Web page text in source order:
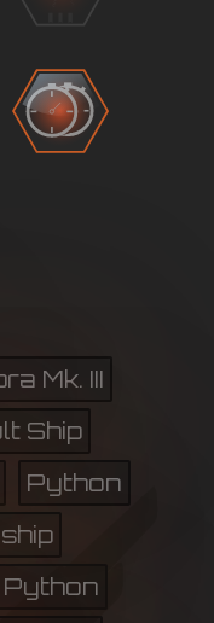
Mk. III
Ship
Python
Python